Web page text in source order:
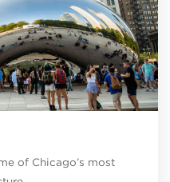
of Chicago’s most